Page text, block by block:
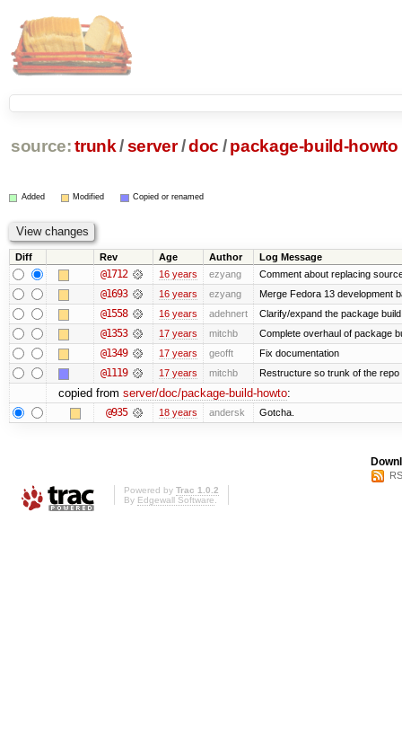
source: trunk /server /doc / package-build-howto
Added Modified Copied or renamed
Diff Rev Age Author Log Message
@1712 16 years ezyang Comment about replacing
@1693 16 years ezyang Merge Fedora 13 development
@1558 16 years adehnert Clarify/expand the package
@1353 17 years mitchb Complete overhaul of package
@1349 17 years geofft Fix documentation
@1119 17 years mitchb Restructure so trunk of the
copied from server/doc/package-build-howto:
@935 18 years andersk Gotcha.
Powered by Trac 1.0.2
By Edgewall Software